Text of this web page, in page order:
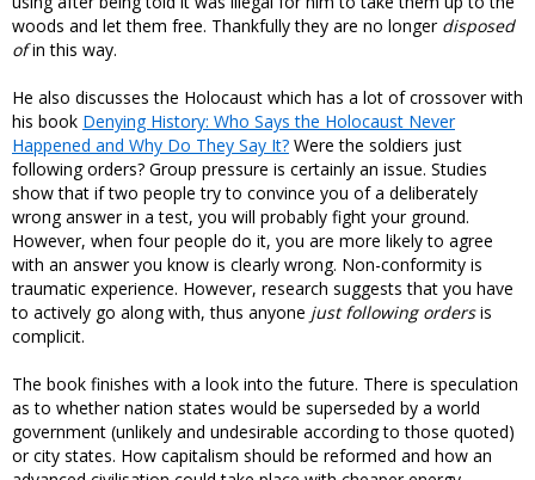
woods and let them free. Thankfully they are no longer disposed
ofin this way.
He also discusses the Holocaust which has a lot of crossover with
his book Denying History: Who Says the Holocaust Never
Happened and Why Do They Say It? Were the soldiers just
following orders? Group pressure is certainly an issue. Studies
show that if two people try to convince you of a deliberately
wrong answer in a test, you will probably fight your ground.
However, when four people do it, you are more likely to agree
with an answer you know is clearly wrong. Non-conformity is
traumatic experience. However, research suggests that you have
to actively go along with, thus anyone just following ordersis
complicit.
The book finishes with a look into the future. There is speculation
as to whether nation states would be superseded by a world
government (unlikely and undesirable according to those quoted)
or city states. How capitalism should be reformed and how an